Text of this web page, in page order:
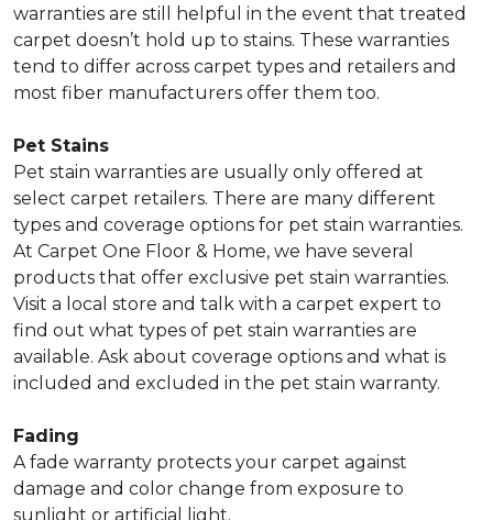
warranties are still helpful in the event that treated
carpet doesn’t hold up to stains. These warranties
tend to differ across carpet types and retailers and
most fiber manufacturers offer them too.
Pet Stains
Pet stain warranties are usually only offered at
select carpet retailers. There are many different
types and coverage options for pet stain warranties.
At Carpet One Floor & Home, we have several
products that offer exclusive pet stain warranties.
Visit a local store and talk with a carpet expert to
find out what types of pet stain warranties are
available. Ask about coverage options and what is
included and excluded in the pet stain warranty.
Fading
A fade warranty protects your carpet against
damage and color change from exposure to
sunlight or artificial light.